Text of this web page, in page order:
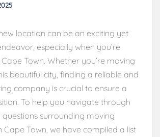
location can be an exciting yet
especially when you’re
Town. Whether you’re moving
beautiful city, finding a reliable and
company is crucial to ensure a
To help you navigate through
surrounding moving
Cape Town, we have compiled a list